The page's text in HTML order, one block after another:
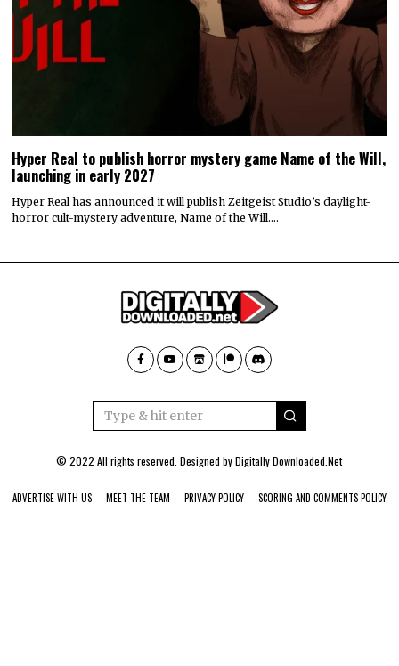
Hyper Real to publish horror mystery game Name of the Will,
launching in early 2027
Hyper Real has announced it will publish Zeitgeist Studio’s daylight-
horror cult-mystery adventure, Name of the Will.…
© 2022 All rights reserved. Designed byDigitally Downloaded.Net
ADVERTISE WITH US MEET THE TEAM PRIVACY POLICY SCORING AND COMMENTS POLICY